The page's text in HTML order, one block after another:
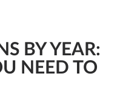
BY YEAR:
NEED TO